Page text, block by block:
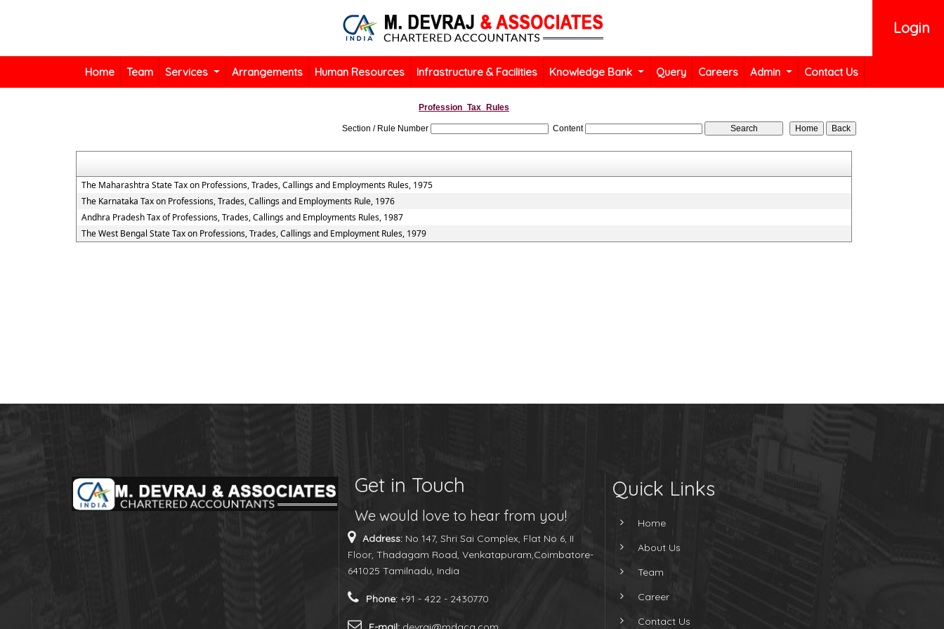
Login
Home Team Services Arrangements Human Resources Infrastructure & Facilities Knowledge Bank Query Careers Admin Contact Us
Profession_Tax_Rules
Section / Rule Number Content
The Maharashtra State Tax on Professions, Trades, Callings and Employments Rules, 1975
The Karnataka Tax on Professions, Trades, Callings and Employments Rule, 1976
Andhra Pradesh Tax of Professions, Trades, Callings and Employments Rules, 1987
The West Bengal State Tax on Professions, Trades, Callings and Employment Rules, 1979
Get in Touch
We would love to hear from you!
Address: No 147, Shri Sai Complex, Flat No 6, II
Floor, Thadagam Road, Venkatapuram,Coimbatore-
641025 Tamilnadu, India
Phone: +91 - 422 - 2430770
Quick Links
Home
About Us
Team
Career
Contact Us